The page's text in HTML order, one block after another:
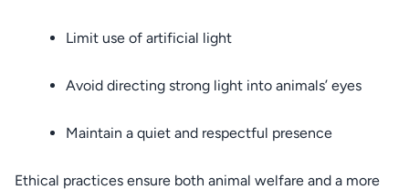
Limit use of artificial light
Avoid directing strong light into animals’ eyes
Maintain a quiet and respectful presence
Ethical practices ensure both animal welfare and a more